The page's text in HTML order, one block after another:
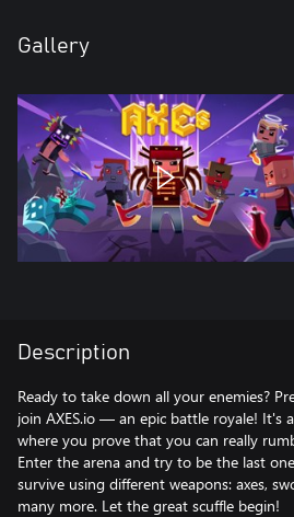
Gallery
Description
Ready to take down all your enemies?
join AXES.io — an epic battle royale! It's
where you prove that you can really
Enter the arena and try to be the last
survive using different weapons: axes,
many more. Let the great scuffle begin!